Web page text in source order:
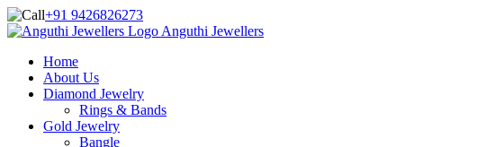
+91 9426826273
Anguthi Jewellers
Home
About Us
Diamond Jewelry
Rings & Bands
Gold Jewelry
Bangle